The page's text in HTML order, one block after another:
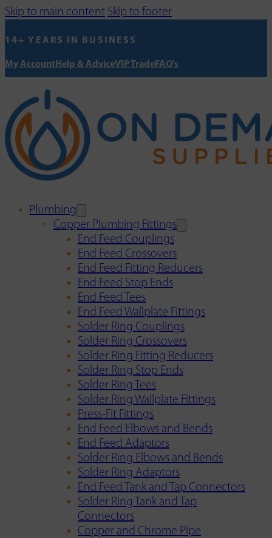
Skip to main content Skip to footer
14+ YEARS IN BUSINESS
My AccountHelp & AdviceVIP TradeFAQ's
Plumbing
Copper Plumbing Fittings
End Feed Couplings
End Feed Crossovers
End Feed Fitting Reducers
End Feed Stop Ends
End Feed Tees
End Feed Wallplate Fittings
Solder Ring Couplings
Solder Ring Crossovers
Solder Ring Fitting Reducers
Solder Ring Stop Ends
Solder Ring Tees
Solder Ring Wallplate Fittings
Press-Fit Fittings
End Feed Elbows and Bends
End Feed Adaptors
Solder Ring Elbows and Bends
Solder Ring Adaptors
End Feed Tank and Tap Connectors
Solder Ring Tank and Tap
Connectors
Copper and Chrome Pipe